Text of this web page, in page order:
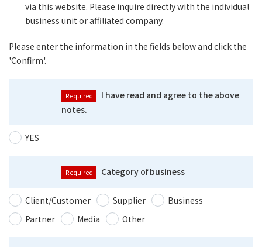
via this website. Please inquire directly with the individual
business unit or affiliated company.
Please enter the information in the fields below and click the
'Confirm'.
I have read and agree to the above
notes.
YES
Category of business
Client/Customer Supplier
Business
Partner
Media Other